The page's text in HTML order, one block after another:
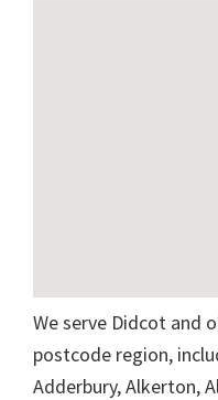
We serve Didcot and
postcode region,
Adderbury, Alkerton,